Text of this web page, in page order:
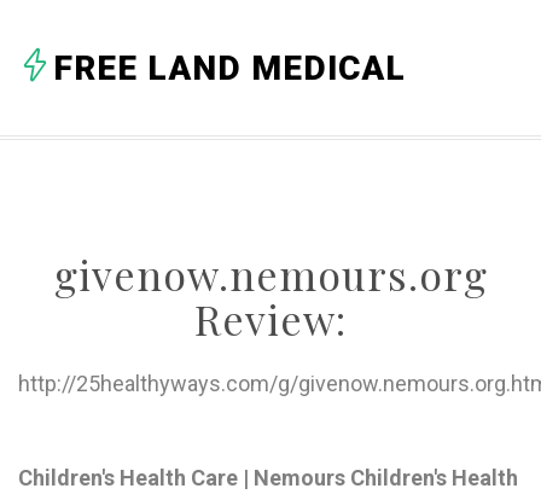
C
H
J
FREE LAND MEDICAL
givenow.nemours.org
Review:
http://25healthyways.com/g/
Children's Health Care | Nemours Children's Health